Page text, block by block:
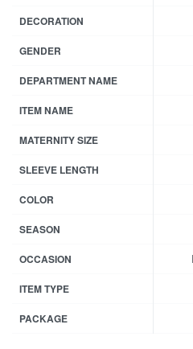
DECORATION
GENDER
DEPARTMENT NAME
ITEM NAME
MATERNITY SIZE
SLEEVE LENGTH
COLOR
SEASON
OCCASION
ITEM TYPE
PACKAGE